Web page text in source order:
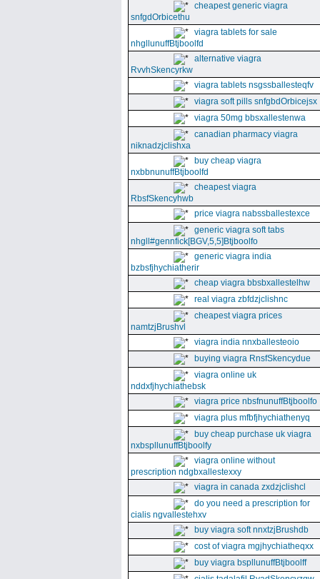
cheapest generic viagra
snfgdOrbicethu
viagra tablets for sale
nhgllunuffBtjboolfd
alternative viagra
RvvhSkencyrkw
viagra tablets nsgssballesteqfv
viagra soft pills snfgbdOrbicejsx
viagra 50mg bbsxallestenwa
canadian pharmacy viagra
niknadzjclishxa
buy cheap viagra
nxbbnunuffBtjboolfd
cheapest viagra
RbsfSkencyhwb
price viagra nabssballestexce
generic viagra soft tabs
nhgll#gennfick[BGV,5,5]Btjboolfo
generic viagra india
bzbsfjhychiatherir
cheap viagra bbsbxallestelhw
real viagra zbfdzjclishnc
cheapest viagra prices
namtzjBrushvl
viagra india nnxballesteoio
buying viagra RnsfSkencydue
viagra online uk
nddxfjhychiathebsk
viagra price nbsfnunuffBtjboolfo
viagra plus mfbfjhychiathenyq
buy cheap purchase uk viagra
nxbspllunuffBtjboolfy
viagra online without
prescription ndgbxallestexxy
viagra in canada zxdzjclishcl
do you need a prescription for
cialis ngvallestehxv
buy viagra soft nnxtzjBrushdb
cost of viagra mgjhychiatheqxx
buy viagra bspllunuffBtjboolff